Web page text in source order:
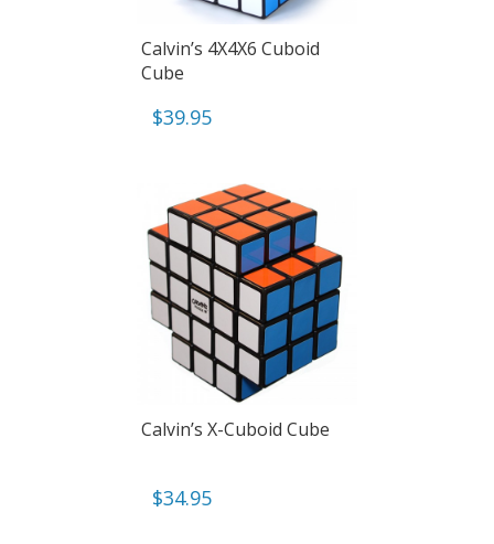
Calvin’s 4X4X6 Cuboid
Cube
$39.95
Calvin’s X-Cuboid Cube
$34.95